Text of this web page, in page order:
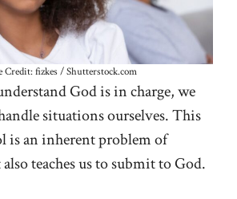
Credit: fizkes / Shutterstock.com
God is in charge, we
situations ourselves. This
is an inherent problem of
teaches us to submit to God.